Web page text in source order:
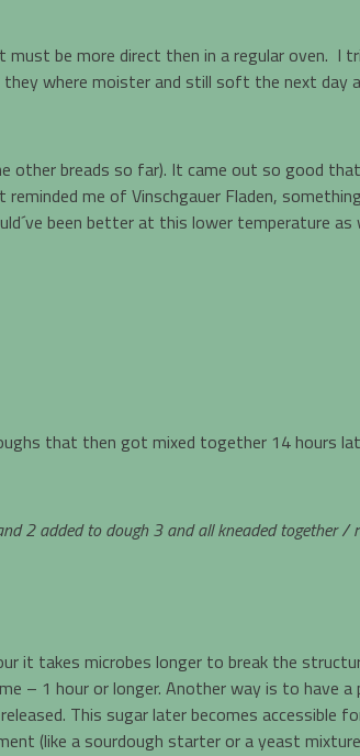
be more direct then in a regular oven.
where moister and still soft the next day
other breads so far). It came out so good
me of Vinschgauer Fladen,
been better at this lower temperature as
that then got mixed together 14 hours
2 added to dough 3 and all kneaded together
it takes microbes longer to break the
1 hour or longer. Another way is to have a
This sugar later becomes
(like a sourdough starter or a yeast